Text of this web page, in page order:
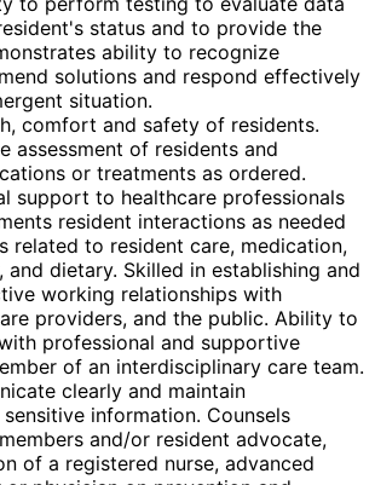
status and to provide the
ability to recognize
solutions and respond effectively
situation.
comfort and safety of residents.
assessment of residents and
or treatments as ordered.
support to healthcare professionals
resident interactions as needed
related to resident care, medication,
and dietary. Skilled in establishing and
working relationships with
providers, and the public. Ability to
professional and supportive
of an interdisciplinary care team.
clearly and maintain
information. Counsels
and/or resident advocate,
of a registered nurse, advanced